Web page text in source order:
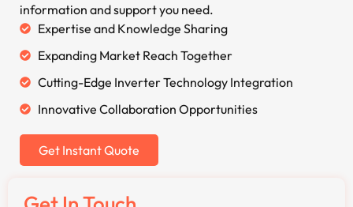
information and support you need.
Expertise and Knowledge Sharing
Expanding Market Reach Together
Cutting-Edge Inverter Technology Integration
Innovative Collaboration Opportunities
Get Instant Quote